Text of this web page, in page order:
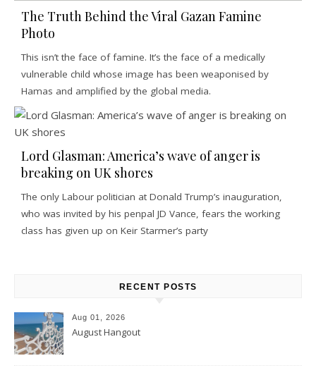
The Truth Behind the Viral Gazan Famine
Photo
This isn’t the face of famine. It’s the face of a medically
vulnerable child whose image has been weaponised by
Hamas and amplified by the global media.
Lord Glasman: America’s wave of anger is
breaking on UK shores
The only Labour politician at Donald Trump’s inauguration,
who was invited by his penpal JD Vance, fears the working
class has given up on Keir Starmer’s party
RECENT POSTS
Aug 01, 2026
August Hangout